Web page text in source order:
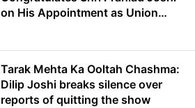
on His Appointment as Union
Tarak Mehta Ka Ooltah Chashma:
Dilip Joshi breaks silence over
reports of quitting the show